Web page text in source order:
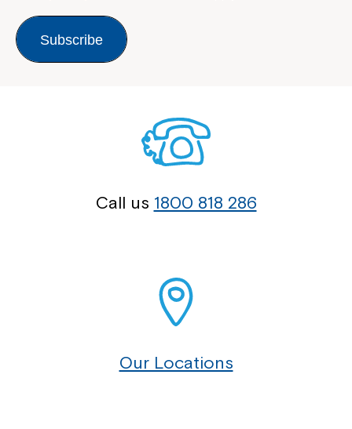
Subscribe
Call us 1800 818 286
Our Locations